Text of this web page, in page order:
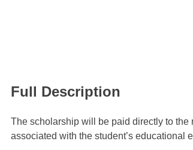
Full Description
The scholarship will be paid directly to the
associated with the student’s educational